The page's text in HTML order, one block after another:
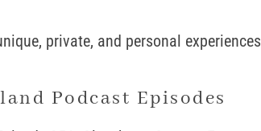
private, and personal experiences
Podcast Episodes